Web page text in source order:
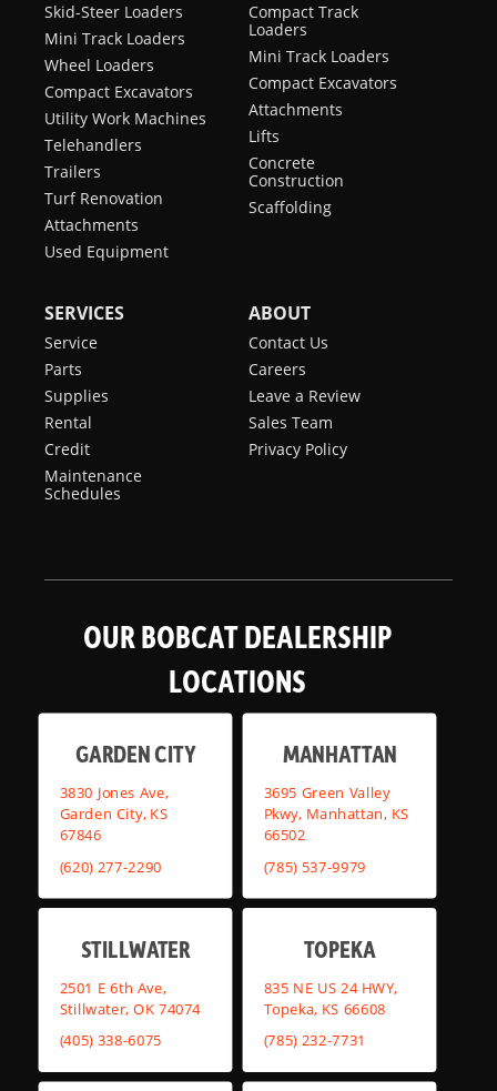
Skid-Steer Loaders
Mini Track Loaders
Wheel Loaders
Compact Excavators
Utility Work Machines
Telehandlers
Trailers
Turf Renovation
Attachments
Used Equipment
Compact Track
Loaders
Mini Track Loaders
Compact Excavators
Attachments
Lifts
Concrete
Construction
Scaffolding
SERVICES
Service
Parts
Supplies
Rental
Credit
Maintenance
Schedules
ABOUT
Contact Us
Careers
Leave a Review
Sales Team
Privacy Policy
OUR BOBCAT DEALERSHIP
LOCATIONS
GARDEN CITY
3830 Jones Ave,
Garden City, KS
67846
(620) 277-2290
MANHATTAN
3695 Green Valley
Pkwy, Manhattan, KS
66502
(785) 537-9979
STILLWATER
2501 E 6th Ave,
Stillwater, OK 74074
(405) 338-6075
TOPEKA
835 NE US 24 HWY,
Topeka, KS 66608
(785) 232-7731